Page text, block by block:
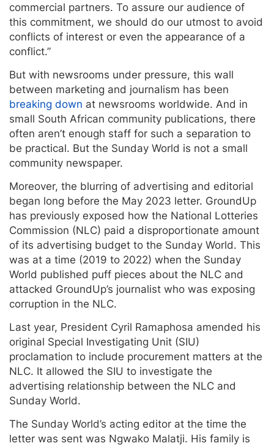
commercial partners. To assure our audience of
this commitment, we should do our utmost to avoid
conflicts of interest or even the appearance of a
conflict.”
But with newsrooms under pressure, this wall
between marketing and journalism has been
breaking down at newsrooms worldwide. And in
small South African community publications, there
often aren’t enough staff for such a separation to
be practical. But the Sunday World is not a small
community newspaper.
Moreover, the blurring of advertising and editorial
began long before the May 2023 letter. GroundUp
has previously exposed how the National Lotteries
Commission (NLC) paid a disproportionate amount
of its advertising budget to the Sunday World. This
was at a time (2019 to 2022) when the Sunday
World published puff pieces about the NLC and
attacked GroundUp’s journalist who was exposing
corruption in the NLC.
Last year, President Cyril Ramaphosa amended his
original Special Investigating Unit (SIU)
proclamation to include procurement matters at the
NLC. It allowed the SIU to investigate the
advertising relationship between the NLC and
Sunday World.
The Sunday World’s acting editor at the time the
letter was sent was Ngwako Malatji. His family is